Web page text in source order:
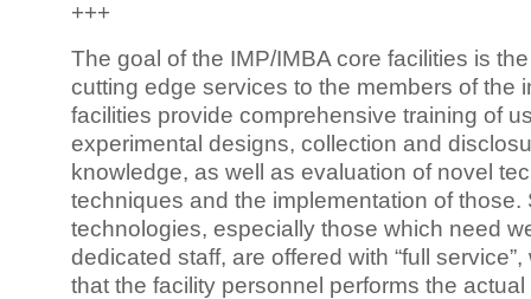
+++
The goal of the IMP/IMBA core facilities is
cutting edge services to the members of the
facilities provide comprehensive training of
experimental designs, collection and
knowledge, as well as evaluation of novel
techniques and the implementation of those.
technologies, especially those which need
dedicated staff, are offered with “full
that the facility personnel performs the